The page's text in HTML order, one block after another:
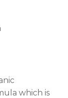
which is